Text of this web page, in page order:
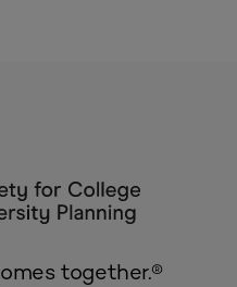
together.®